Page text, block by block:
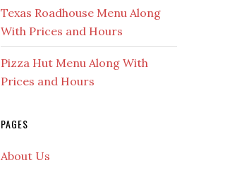
Texas Roadhouse Menu Along
With Prices and Hours
Pizza Hut Menu Along With
Prices and Hours
PAGES
About Us